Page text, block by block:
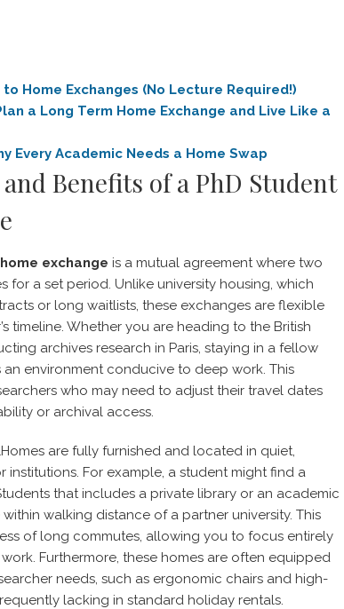
to Home Exchanges (No Lecture Required!)
a Long Term Home Exchange and Live Like a
Every Academic Needs a Home Swap
Benefits of a PhD Student
exchange is a mutual agreement where two
for a set period. Unlike university housing, which
or long waitlists, these exchanges are flexible
timeline. Whether you are heading to the British
archives research in Paris, staying in a fellow
an environment conducive to deep work. This
who may need to adjust their travel dates
or archival access.
are fully furnished and located in quiet,
institutions. For example, a student might find a
that includes a private library or an academic
walking distance of a partner university. This
of long commutes, allowing you to focus entirely
Furthermore, these homes are often equipped
needs, such as ergonomic chairs and high-
lacking in standard holiday rentals.